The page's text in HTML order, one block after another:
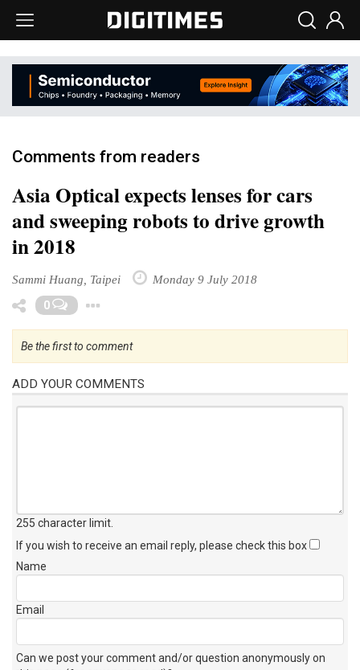
Comments from readers
Asia Optical expects lenses for cars
and sweeping robots to drive growth
in 2018
Sammi Huang, Taipei Monday 9 July 2018
0
Be the first to comment
ADD YOUR COMMENTS
255 character limit
If you wish to receive an email reply, please check this box
Name
Email
Can we post your comment and/or question anonymously on